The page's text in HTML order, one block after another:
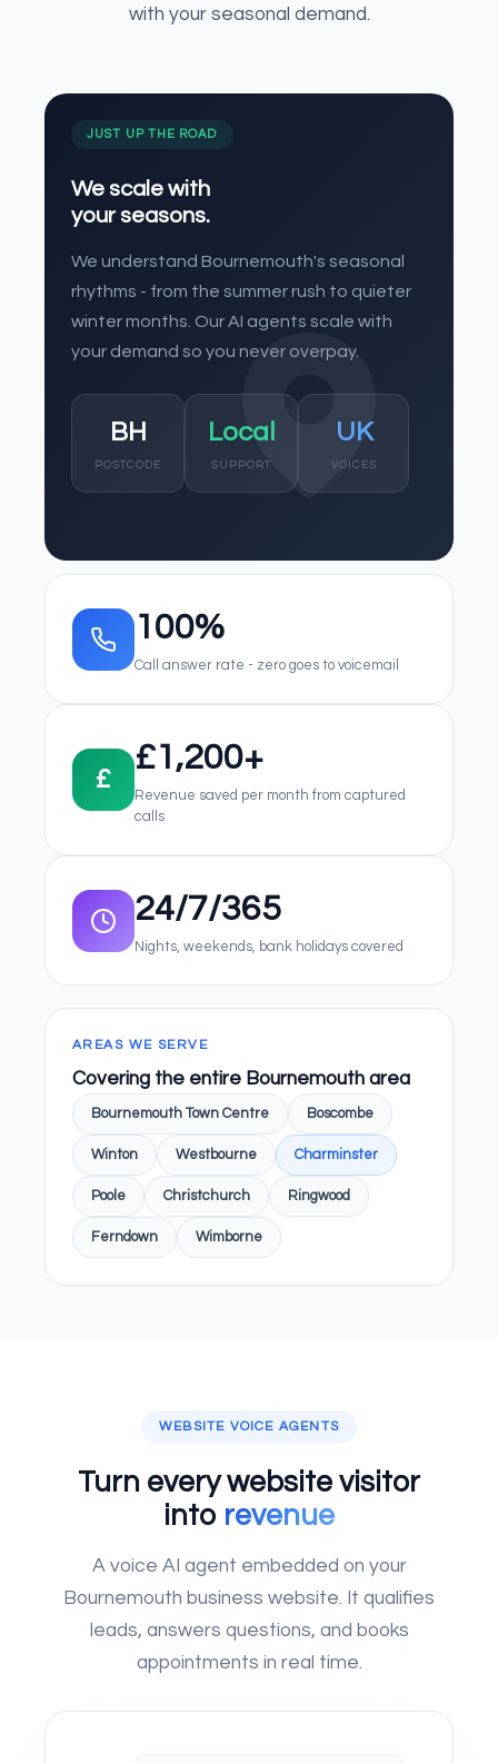
with your seasonal demand.
JUST UP THE ROAD
We scale with
your seasons.
We understand Bournemouth's seasonal
rhythms - from the summer rush to quieter
winter months. Our AI agents scale with
your demand so you never overpay.
BH
POSTCODE
Local
SUPPORT
UK
VOICES
100%
Call answer rate - zero goes to voicemail
£
£1,200+
Revenue saved per month from captured
calls
24/7/365
Nights, weekends, bank holidays covered
AREAS WE SERVE
Covering the entire Bournemouth area
Bournemouth Town Centre Boscombe
Winton Westbourne Charminster
Poole Christchurch Ringwood
Ferndown Wimborne
WEBSITE VOICE AGENTS
Turn every website visitor
into revenue
A voice AI agent embedded on your
Bournemouth business website. It qualifies
leads, answers questions, and books
appointments in real time.